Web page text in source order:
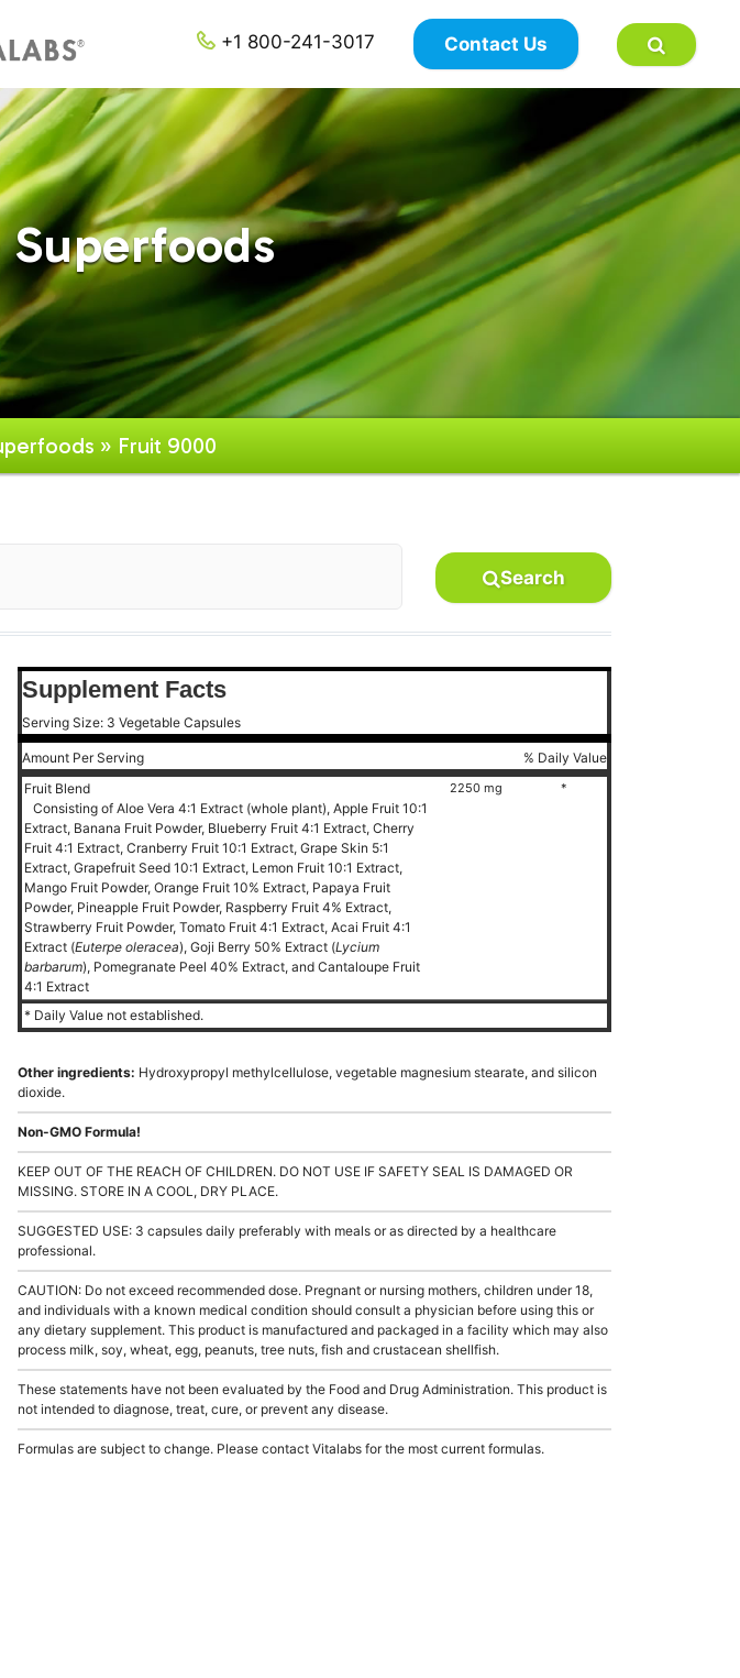
+1 800-241-3017 Contact Us
×
» Fruit 9000
Search
Supplement Facts
Serving Size: 3 Vegetable Capsules
Amount Per Serving
% Daily Value
Fruit Blend
Consisting of Aloe Vera 4:1 Extract (whole plant), Apple Fruit 10:1
Extract, Banana Fruit Powder, Blueberry Fruit 4:1 Extract, Cherry
Fruit 4:1 Extract, Cranberry Fruit 10:1 Extract, Grape Skin 5:1
Extract, Grapefruit Seed 10:1 Extract, Lemon Fruit 10:1 Extract,
Mango Fruit Powder, Orange Fruit 10% Extract, Papaya Fruit
Powder, Pineapple Fruit Powder, Raspberry Fruit 4% Extract,
Strawberry Fruit Powder, Tomato Fruit 4:1 Extract, Acai Fruit 4:1
Extract (Euterpe oleracea), Goji Berry 50% Extract (Lycium
barbarum), Pomegranate Peel 40% Extract, and Cantaloupe Fruit
4:1 Extract
2250 mg *
* Daily Value not established.
Other ingredients: Hydroxypropyl methylcellulose, vegetable magnesium stearate, and silicon
dioxide.
Non-GMO Formula!
KEEP OUT OF THE REACH OF CHILDREN. DO NOT USE IF SAFETY SEAL IS DAMAGED OR
MISSING. STORE IN A COOL, DRY PLACE.
SUGGESTED USE: 3 capsules daily preferably with meals or as directed by a healthcare
professional.
CAUTION: Do not exceed recommended dose. Pregnant or nursing mothers, children under 18,
and individuals with a known medical condition should consult a physician before using this or
any dietary supplement. This product is manufactured and packaged in a facility which may also
process milk, soy, wheat, egg, peanuts, tree nuts, fish and crustacean shellfish.
These statements have not been evaluated by the Food and Drug Administration. This product is
not intended to diagnose, treat, cure, or prevent any disease.
Formulas are subject to change. Please contact Vitalabs for the most current formulas.